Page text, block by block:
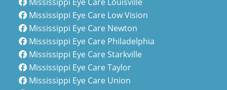
Mississippi Eye Care Low Vision
Mississippi Eye Care Newton
Mississippi Eye Care Philadelphia
Mississippi Eye Care Starkville
Mississippi Eye Care Taylor
Mississippi Eye Care Union